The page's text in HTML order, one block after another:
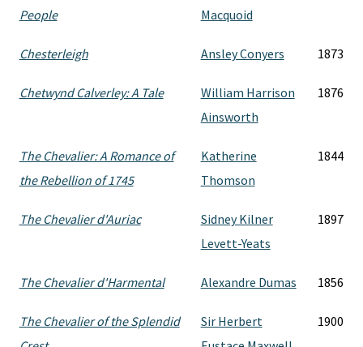
People
Macquoid
Chesterleigh Ansley Conyers 1873
Chetwynd Calverley: A Tale
William Harrison
Ainsworth
1876
The Chevalier: A Romance of
the Rebellion of 1745
Katherine
Thomson
1844
The Chevalier d'Auriac
Sidney Kilner
Levett-Yeats
1897
The Chevalier d'Harmental Alexandre Dumas 1856
The Chevalier of the Splendid
Sir Herbert
1900